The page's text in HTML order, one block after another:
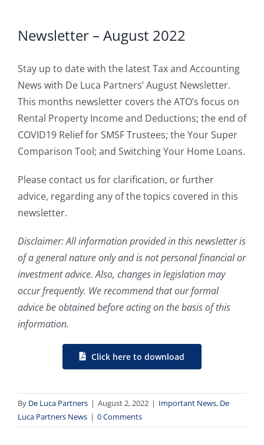
Newsletter – August 2022
Stay up to date with the latest Tax and Accounting
News with De Luca Partners’ August Newsletter.
This months newsletter covers the ATO’s focus on
Rental Property Income and Deductions; the end of
COVID19 Relief for SMSF Trustees; the Your Super
Comparison Tool; and Switching Your Home Loans.
Please contact us for clarification, or further
advice, regarding any of the topics covered in this
newsletter.
Disclaimer: All information provided in this newsletter is
of a general nature only and is not personal financial or
investment advice. Also, changes in legislation may
occur frequently. We recommend that our formal
advice be obtained before acting on the basis of this
information.
Click here to download
By De Luca Partners | August 2, 2022 | Important News, De
Luca Partners News | 0 Comments